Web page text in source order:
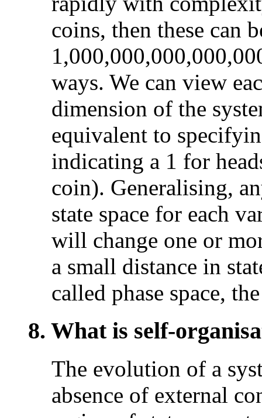
coins, then these can
ways. We can view
dimension of the
equivalent to
indicating a 1 for
coin). Generalising,
state space for each
will change one or
a small distance in
called phase space,
8. What is self-
The evolution of a
absence of external